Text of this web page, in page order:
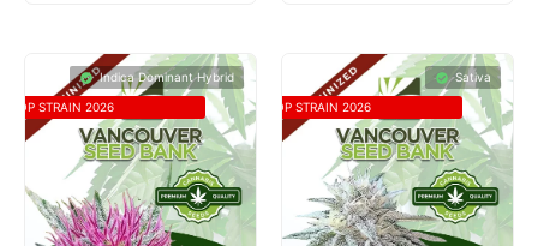
Indica Dominant Hybrid
TOP STRAIN 2026
Sativa
TOP STRAIN 2026